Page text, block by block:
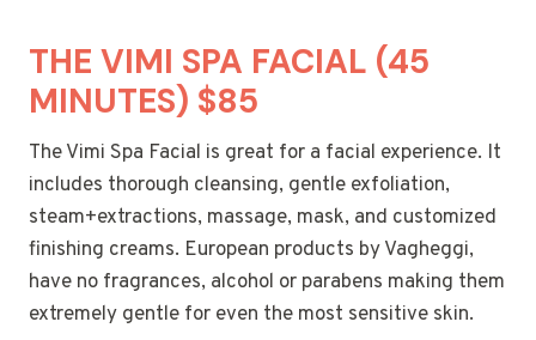
THE VIMI SPA FACIAL (45
MINUTES) $85
The Vimi Spa Facial is great for a facial experience. It
includes thorough cleansing, gentle exfoliation,
steam+extractions, massage, mask, and customized
finishing creams. European products by Vagheggi,
have no fragrances, alcohol or parabens making them
extremely gentle for even the most sensitive skin.